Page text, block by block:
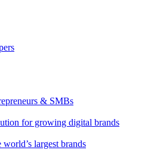
& SMBs
for growing digital brands
largest brands